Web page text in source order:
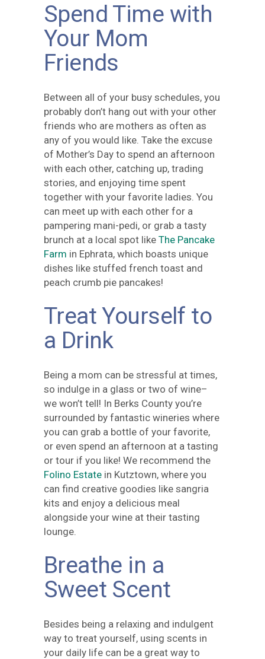
Spend Time with
Your Mom
Friends
Between all of your busy schedules, you
probably don’t hang out with your other
friends who are mothers as often as
any of you would like. Take the excuse
of Mother’s Day to spend an afternoon
with each other, catching up, trading
stories, and enjoying time spent
together with your favorite ladies. You
can meet up with each other for a
pampering mani-pedi, or grab a tasty
brunch at a local spot like The Pancake
Farm in Ephrata, which boasts unique
dishes like stuffed french toast and
peach crumb pie pancakes!
Treat Yourself to
a Drink
Being a mom can be stressful at times,
so indulge in a glass or two of wine–
we won’t tell! In Berks County you’re
surrounded by fantastic wineries where
you can grab a bottle of your favorite,
or even spend an afternoon at a tasting
or tour if you like! We recommend the
Folino Estate in Kutztown, where you
can find creative goodies like sangria
kits and enjoy a delicious meal
alongside your wine at their tasting
lounge.
Breathe in a
Sweet Scent
Besides being a relaxing and indulgent
way to treat yourself, using scents in
your daily life can be a great way to